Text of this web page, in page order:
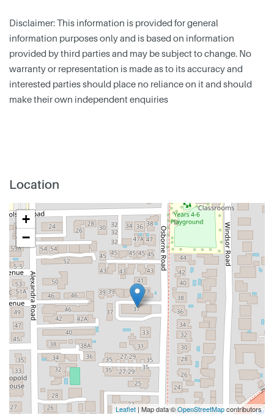
Disclaimer: This information is provided for general
information purposes only and is based on information
provided by third parties and may be subject to change. No
warranty or representation is made as to its accuracy and
interested parties should place no reliance on it and should
make their own independent enquiries
Location
+
−
Leaflet | Map data ©OpenStreetMapcontributors